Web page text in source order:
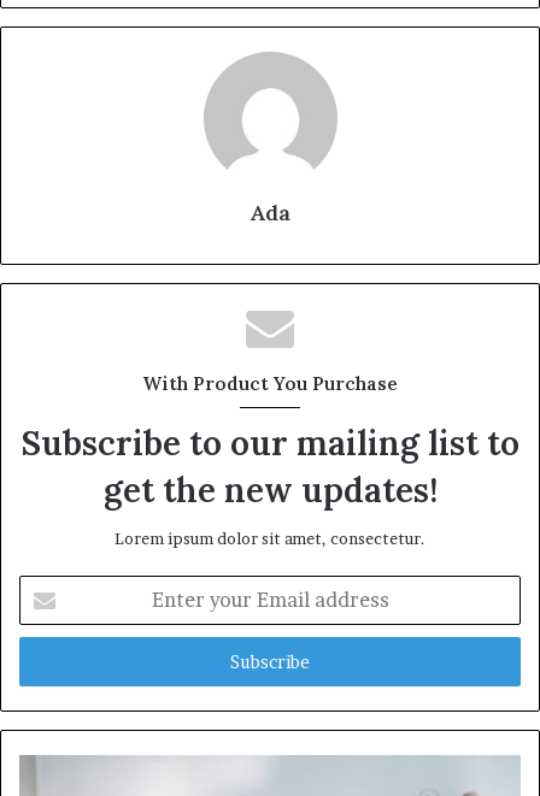
Ada
With Product You Purchase
Subscribe to our mailing list to
get the new updates!
Lorem ipsum dolor sit amet, consectetur.
your
Email